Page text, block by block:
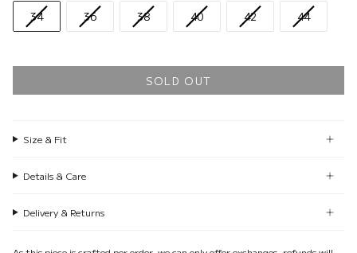
34 36 38 40 42 44
SOLD OUT
Size & Fit
Details & Care
Delivery & Returns